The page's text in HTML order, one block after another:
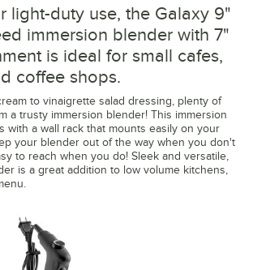
light-duty use, the Galaxy 9"
immersion blender with 7"
is ideal for small cafes,
coffee shops.
to vinaigrette salad dressing, plenty of
a trusty immersion blender! This immersion
with a wall rack that mounts easily on your
your blender out of the way when you don't
to reach when you do! Sleek and versatile,
is a great addition to low volume kitchens,